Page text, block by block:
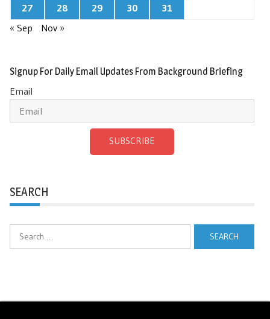
27
28 29 30
31
« Sep
Nov »
Signup For Daily Email Updates From Background Briefing
Email
SUBSCRIBE
SEARCH
Search
for: